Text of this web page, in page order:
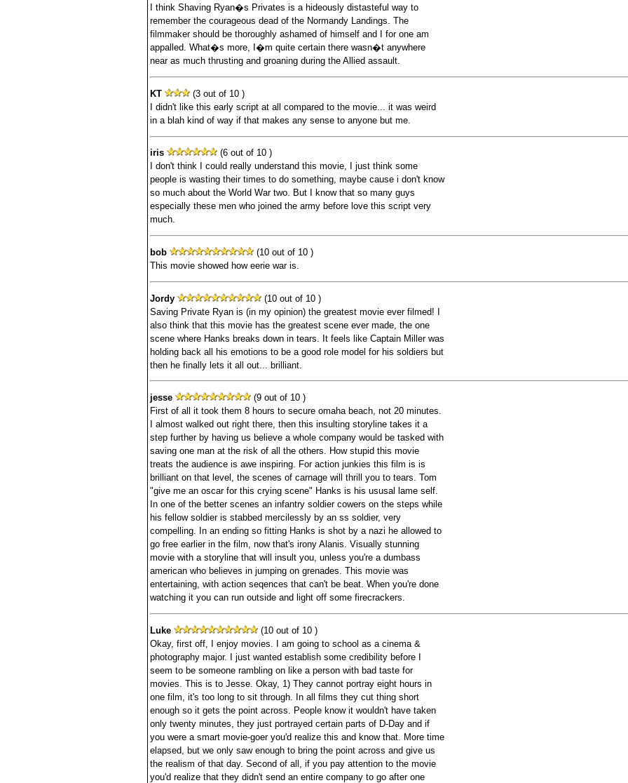
I think Shaving Ryan�s Privates is a hideously distasteful way to
remember the courageous dead of the Normandy Landings. The
filmmaker should be thoroughly ashamed of himself and I for one am
appalled. What�s more, I�m quite certain there wasn�t anywhere
near as much thrusting and groaning during the Allied assault.
KT
(3 out of 10 )
I didn't like this early script at all compared to the movie... it was weird
in a blah kind of way if that makes any sense to anyone but me.
iris
(6 out of 10 )
I don't think I could really understand this movie, I just think some
people is wasting their times to do something, maybe cause i don't know
so much about the World War two. But I know that so many guys
especially these men who joined the army before love this script very
much.
bob
(10 out of 10 )
This movie showed how eerie war is.
Jordy
(10 out of 10 )
Saving Private Ryan is (in my opinion) the greatest movie ever filmed! I
also think that this movie has the greatest scene ever made, the one
scene where Hanks breaks down in tears. It feels like Captain Miller was
holding back all his emotions to be a good role model for his soldiers but
then he finally lets it all out... brilliant.
jesse
(9 out of 10 )
First of all it took them 8 hours to secure omaha beach, not 20 minutes.
I almost walked out right there, then this insulting storyline takes it a
step further by having us believe a whole company would be tasked with
saving one man at the risk of all the others. How stupid this movie
treats the audience is awe inspiring. For action junkies this film is is
brilliant on that level, the scenes of carnage will thrill you to tears. Tom
"give me an oscar for this crying scene" Hanks is his ususal lame self.
In one of the better scenes an infantry soldier cowers on the steps while
his fellow soldier is stabbed mercilessly by an ss soldier, very
compelling. In an ending so fitting Hanks is shot by a nazi he allowed to
go free earlier in the film, now that's irony Alanis. Visually stunning
movie with a storyline that will insult you, unless you're a dumbass
american who believes in jumping on grenades. This movie was
entertaining, with action seqences that can't be beat. When you're done
watching it you can run outside and light off some firecrackers.
Luke
(10 out of 10 )
Okay, first off, I enjoy movies. I am going to school as a cinema &
photography major. I just wanted establish some credibility before I
seem to be someone rambling on like a person with bad taste for
movies. This is to Jesse. Okay, 1) They cannot portray eight hours in
one film, it's too long to sit through. In all films they cut thing short
enough so it gets the point across. People know it wouldn't have taken
only twenty minutes, they just portrayed certain parts of D-Day and if
you were a smart movie-goer you'd realize this and know that. More time
elapsed, but we only saw enough to bring the point across and give us
the realism of that day. Second of all, if you pay attention to the movie
you'd realize that they didn't send an entire company to go after one